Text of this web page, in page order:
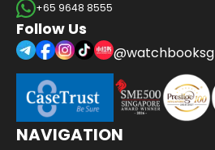
+65 9648 8555
Follow Us
@watchbooksg
NAVIGATION